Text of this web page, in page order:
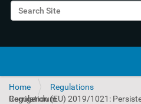
Search Site
Home
Regulations
Regulation (EU) 2019/1021: Persistent organic pollutants - Corrigendum